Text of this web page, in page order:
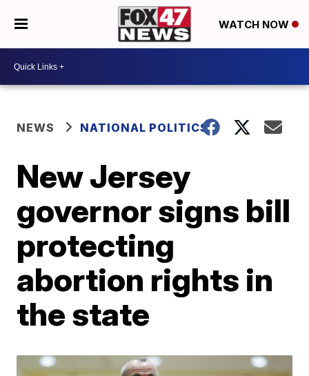
WATCH NOW
NEWS NATIONAL POLITICS
New Jersey
governor signs bill
protecting
abortion rights in
the state